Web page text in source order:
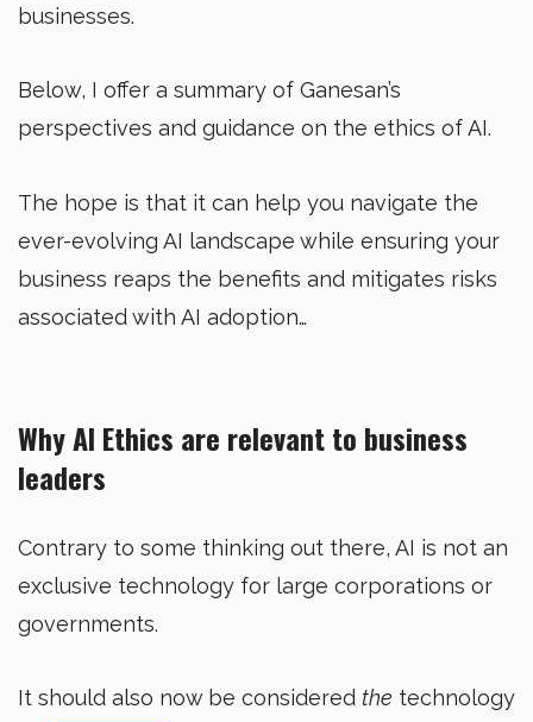
businesses.
Below, I offer a summary of Ganesan’s
perspectives and guidance on the ethics of AI.
The hope is that it can help you navigate the
ever-evolving AI landscape while ensuring your
business reaps the benefits and mitigates risks
associated with AI adoption…
Why AI Ethics are relevant to business
leaders
Contrary to some thinking out there, AI is not an
exclusive technology for large corporations or
governments.
It should also now be considered the technology